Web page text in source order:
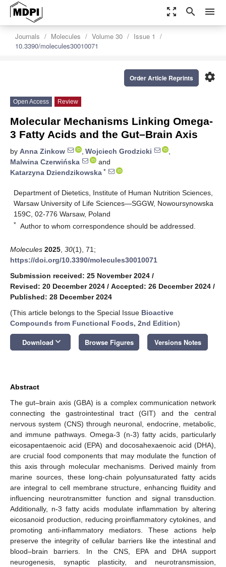
zoom_out_map search menu
Journals Molecules Volume 30
Issue 1
10.3390/molecules30010071
settings
Order Article Reprints
Open Access Review
Molecular Mechanisms Linking Omega-
3 Fatty Acids and the Gut–Brain Axis
by Anna Zinkow , Wojciech Grodzicki
,
Malwina Czerwińska
and
Katarzyna Dziendzikowska *
Department of Dietetics, Institute of Human Nutrition Sciences,
Warsaw University of Life Sciences—SGGW, Nowoursynowska
159C, 02-776 Warsaw, Poland
* Author to whom correspondence should be addressed.
Molecules 2025 30(1), 71;
https://doi.org/10.3390/molecules30010071
Submission received: 25 November 2024 /
Revised: 20 December 2024 / Accepted: 26 December 2024 /
Published: 28 December 2024
(This article belongs to the Special Issue Bioactive
Compounds from Functional Foods, 2nd Edition)
Download keyboard_arrow_down Browse Figures Versions Notes
Abstract
The gut–brain axis (GBA) is a complex communication network
connecting the gastrointestinal tract (GIT) and the central
nervous system (CNS) through neuronal, endocrine, metabolic,
and immune pathways. Omega-3 (n-3) fatty acids, particularly
eicosapentaenoic acid (EPA) and docosahexaenoic acid (DHA),
are crucial food components that may modulate the function of
this axis through molecular mechanisms. Derived mainly from
marine sources, these long-chain polyunsaturated fatty acids
are integral to cell membrane structure, enhancing fluidity and
influencing neurotransmitter function and signal transduction.
Additionally, n-3 fatty acids modulate inflammation by altering
eicosanoid production, reducing proinflammatory cytokines, and
promoting anti-inflammatory mediators. These actions help
preserve the integrity of cellular barriers like the intestinal and
blood–brain barriers. In the CNS, EPA and DHA support
neurogenesis, synaptic plasticity, and neurotransmission,